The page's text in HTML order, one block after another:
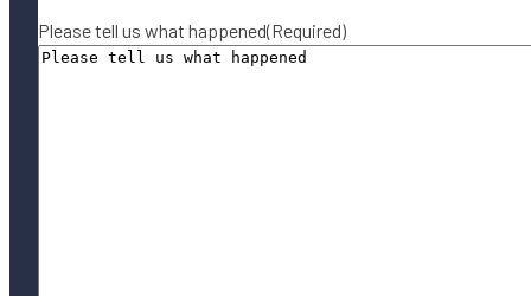
Please tell us what happened(Required)